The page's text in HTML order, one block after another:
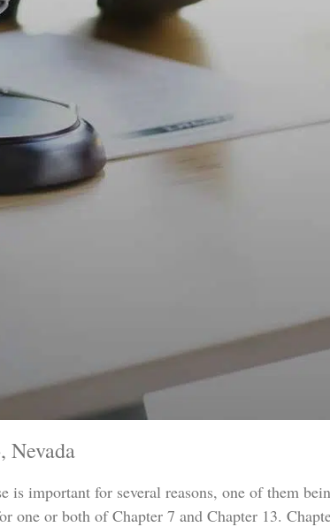
Nevada
important for several reasons, one of them
or both of Chapter 7 and Chapter 13.